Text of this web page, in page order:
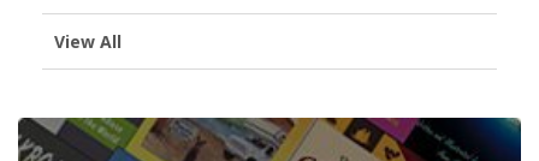
View All